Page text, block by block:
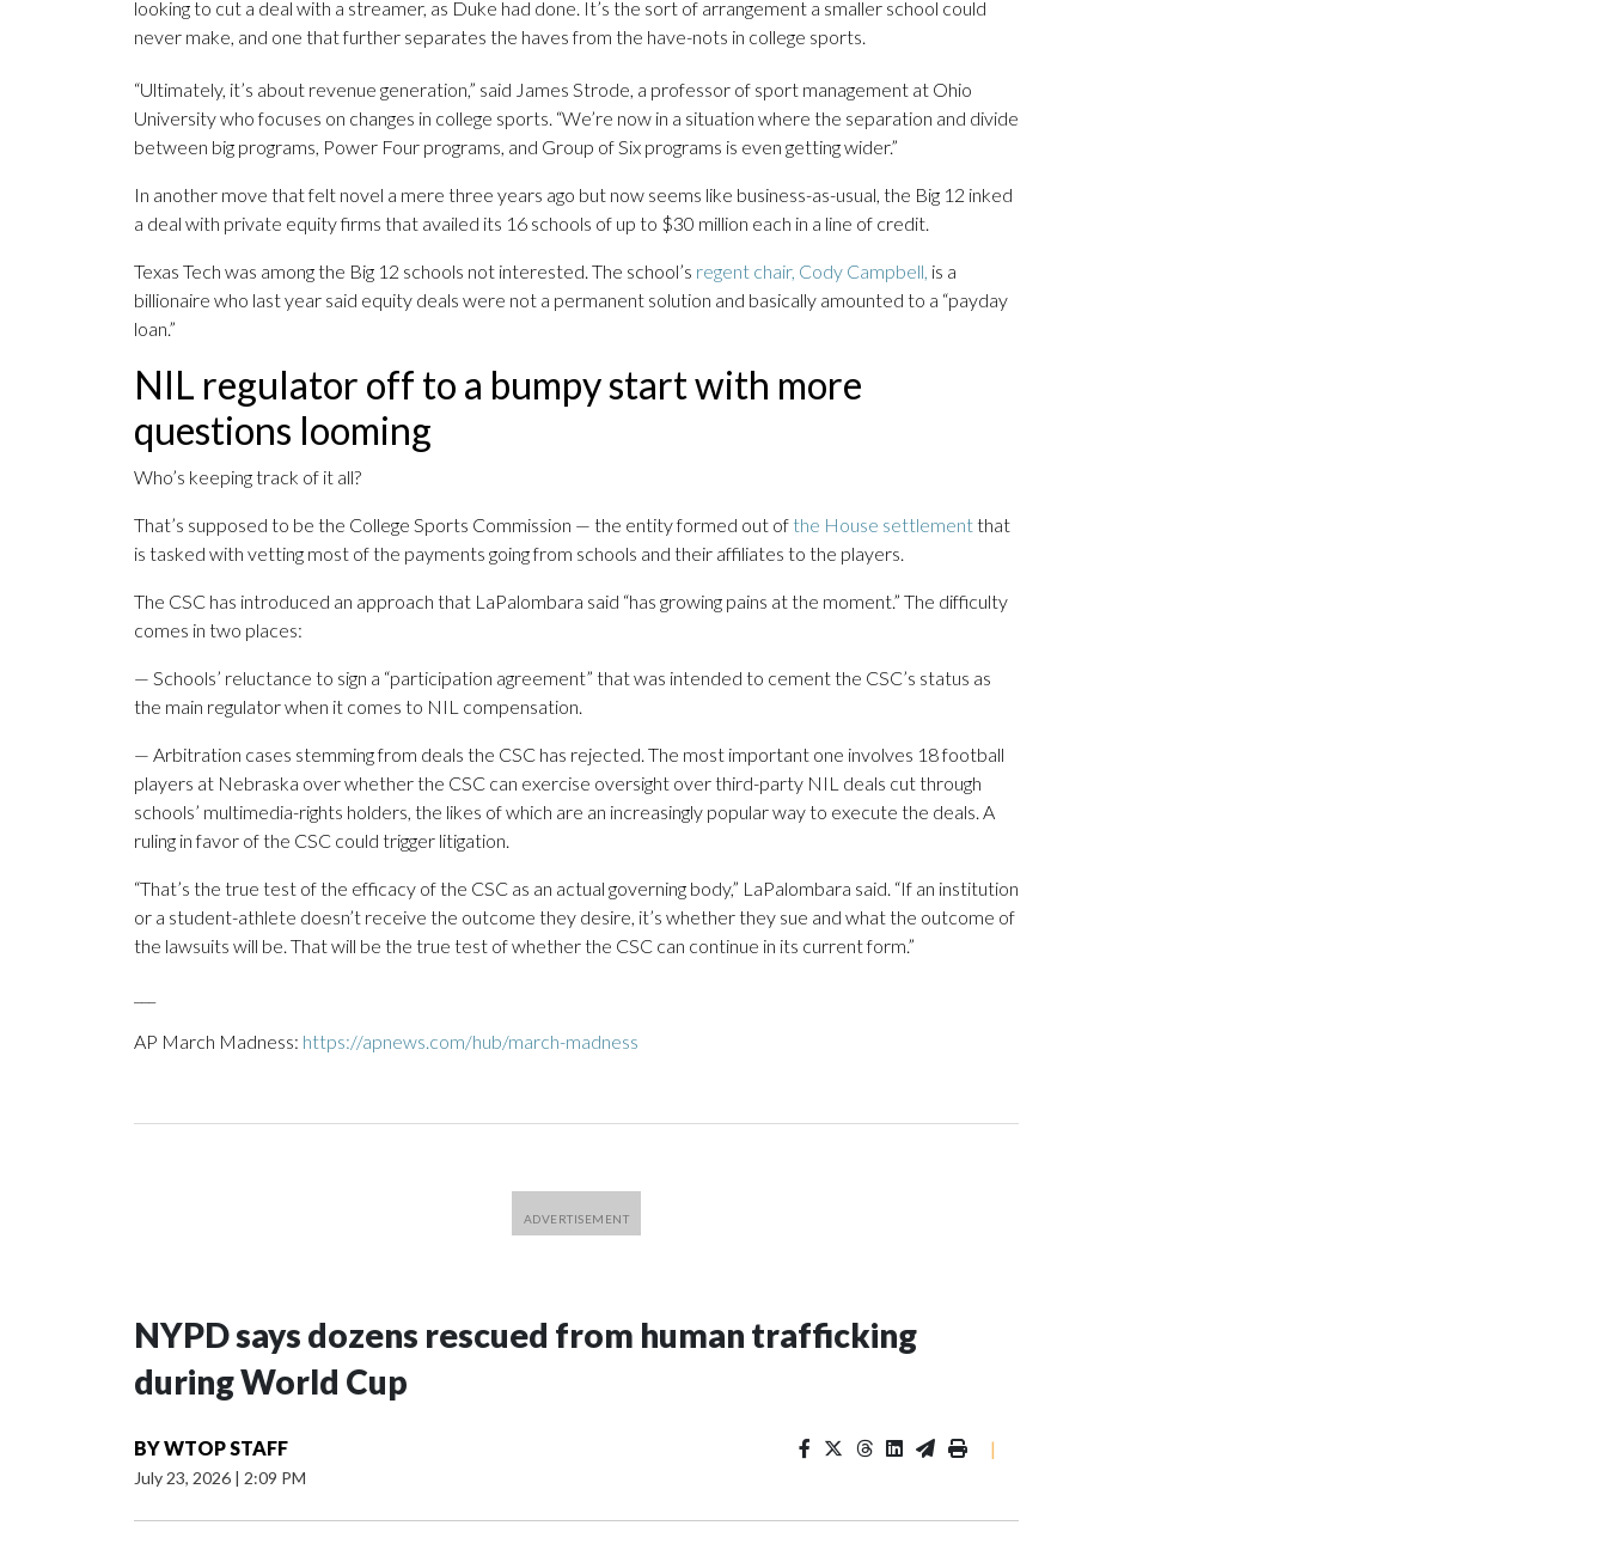
looking to cut a deal with a streamer, as Duke had done. It’s the sort of arrangement a smaller school could
never make, and one that further separates the haves from the have-nots in college sports.
“Ultimately, it’s about revenue generation,” said James Strode, a professor of sport management at Ohio
University who focuses on changes in college sports. “We’re now in a situation where the separation and divide
between big programs, Power Four programs, and Group of Six programs is even getting wider.”
In another move that felt novel a mere three years ago but now seems like business-as-usual, the Big 12 inked
a deal with private equity firms that availed its 16 schools of up to $30 million each in a line of credit.
Texas Tech was among the Big 12 schools not interested. The school’s regent chair, Cody Campbell, is a
billionaire who last year said equity deals were not a permanent solution and basically amounted to a “payday
loan.”
NIL regulator off to a bumpy start with more
questions looming
Who’s keeping track of it all?
That’s supposed to be the College Sports Commission — the entity formed out of the House settlementthat
is tasked with vetting most of the payments going from schools and their affiliates to the players.
The CSC has introduced an approach that LaPalombara said “has growing pains at the moment.” The difficulty
comes in two places:
— Schools’ reluctance to sign a “participation agreement” that was intended to cement the CSC’s status as
the main regulator when it comes to NIL compensation.
— Arbitration cases stemming from deals the CSC has rejected. The most important one involves 18 football
players at Nebraska over whether the CSC can exercise oversight over third-party NIL deals cut through
schools’ multimedia-rights holders, the likes of which are an increasingly popular way to execute the deals. A
ruling in favor of the CSC could trigger litigation.
“That’s the true test of the efficacy of the CSC as an actual governing body,” LaPalombara said. “If an institution
or a student-athlete doesn’t receive the outcome they desire, it’s whether they sue and what the outcome of
the lawsuits will be. That will be the true test of whether the CSC can continue in its current form.”
AP March Madness: https://apnews.com/hub/march-madness
NYPD says dozens rescued from human trafficking
during World Cup
BYWTOP STAFF
July 23, 2026 | 2:09 PM
|